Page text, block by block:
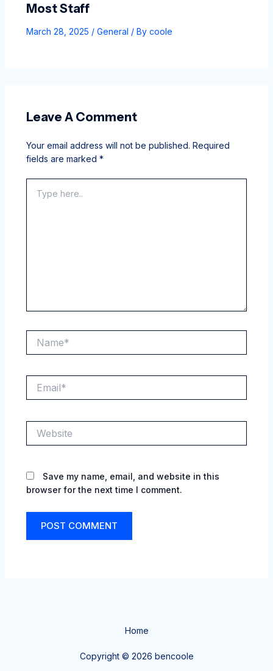
Most Staff
March 28, 2025 / General / By coole
Leave A Comment
Your email address will not be published. Required
fields are marked *
here..
Save my name, email, and website in this
browser for the next time I comment.
Home
Copyright © 2026 bencoole